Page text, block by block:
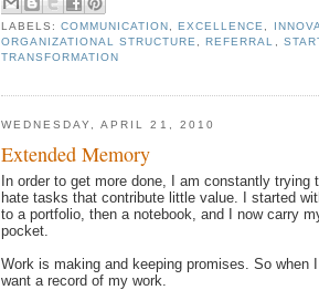
LABELS:COMMUNICATION ,EXCELLENCE
ORGANIZATIONAL STRUCTURE
,REFERRAL
TRANSFORMATION
WEDNESDAY, APRIL 21, 2010
Extended Memory
In order to get more done, I am constantly trying
hate tasks that contribute little value. I started
to a portfolio, then a notebook, and I now carry
pocket.
Work is making and keeping promises. So when
want a record of my work.